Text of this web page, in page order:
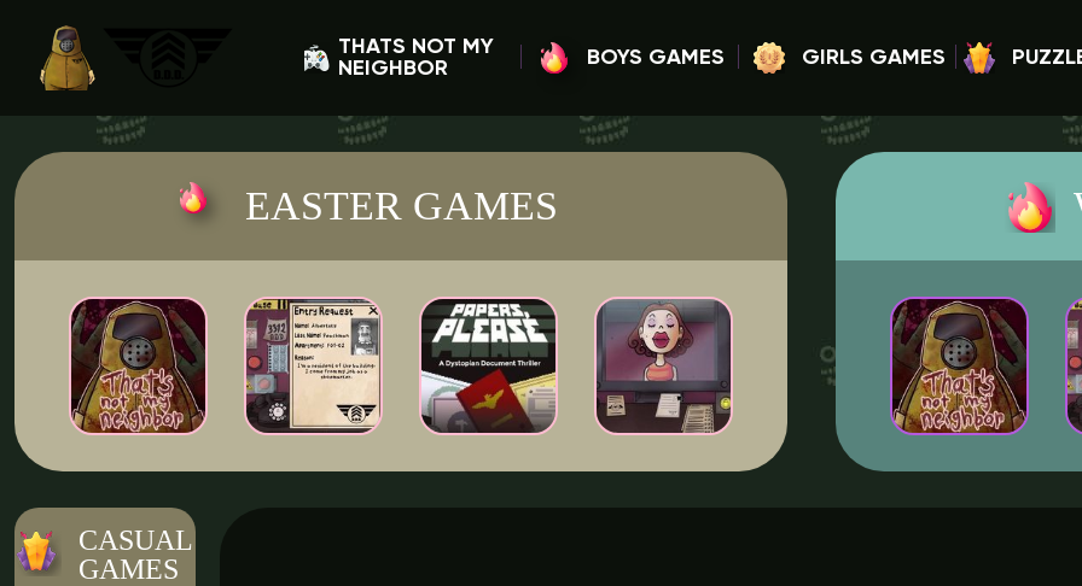
THATS NOT MY
NEIGHBOR
BOYS GAMES GIRLS GAMES
EASTER GAMES
CASUAL
GAMES